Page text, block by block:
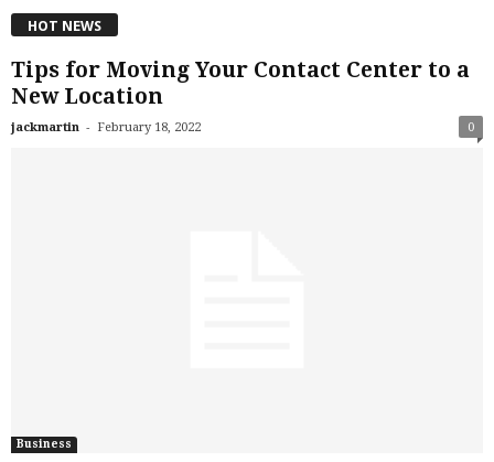
HOT NEWS
Tips for Moving Your Contact Center to a
New Location
jackmartin - February 18, 2022 0
Business